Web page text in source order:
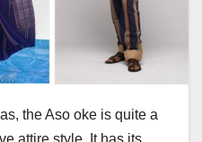
the Aso oke is quite a
attire style. It has its